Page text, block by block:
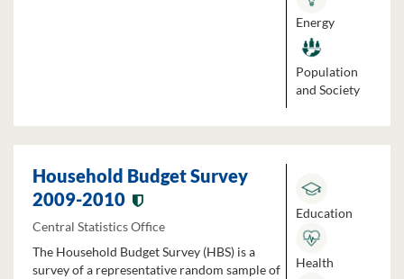
Energy
Population
and Society
Household Budget Survey
2009-2010
Central Statistics Office
The Household Budget Survey (HBS) is a
survey of a representative random sample of
Education
Health